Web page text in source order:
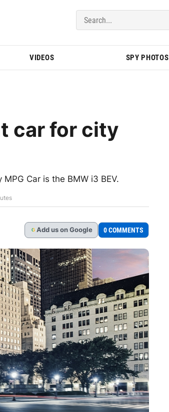
VIDEOS SPY PHOTOS
car for city
Car is the BMW i3 BEV.
G Add us on Google 0 COMMENTS